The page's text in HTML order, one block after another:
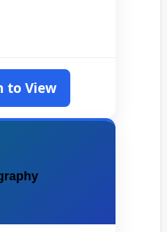
to View